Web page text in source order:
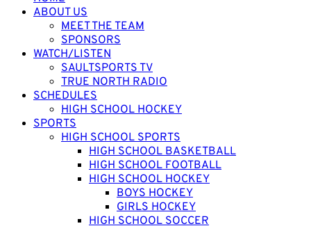
ABOUT US
MEET THE TEAM
SPONSORS
WATCH/LISTEN
SAULTSPORTS TV
TRUE NORTH RADIO
SCHEDULES
HIGH SCHOOL HOCKEY
SPORTS
HIGH SCHOOL SPORTS
HIGH SCHOOL BASKETBALL
HIGH SCHOOL FOOTBALL
HIGH SCHOOL HOCKEY
BOYS HOCKEY
GIRLS HOCKEY
HIGH SCHOOL SOCCER